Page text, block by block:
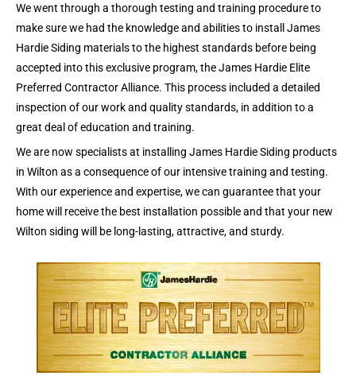
We went through a thorough testing and training procedure to
make sure we had the knowledge and abilities to install James
Hardie Siding materials to the highest standards before being
accepted into this exclusive program, the James Hardie Elite
Preferred Contractor Alliance. This process included a detailed
inspection of our work and quality standards, in addition to a
great deal of education and training.
We are now specialists at installing James Hardie Siding products
in Wilton as a consequence of our intensive training and testing.
With our experience and expertise, we can guarantee that your
home will receive the best installation possible and that your new
Wilton siding will be long-lasting, attractive, and sturdy.